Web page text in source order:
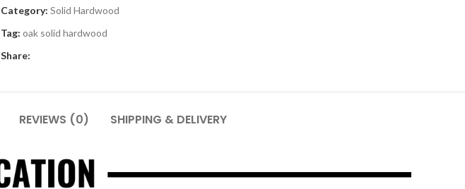
Category: Solid Hardwood
Tag: oak solid hardwood
Share:
REVIEWS (0) SHIPPING & DELIVERY